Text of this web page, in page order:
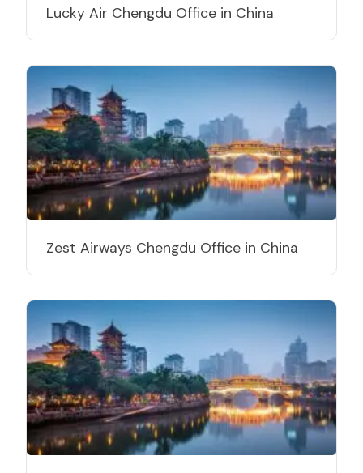
Lucky Air Chengdu Office in China
Zest Airways Chengdu Office in China